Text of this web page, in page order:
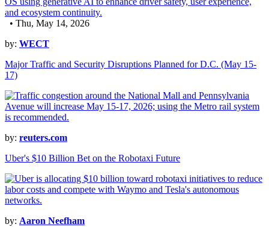
• Thu, May 14, 2026
by: WECT
Major Traffic and Security Disruptions Planned for D.C. (May 15-
17)
by: reuters.com
Uber's $10 Billion Bet on the Robotaxi Future
by: Aaron Neefham